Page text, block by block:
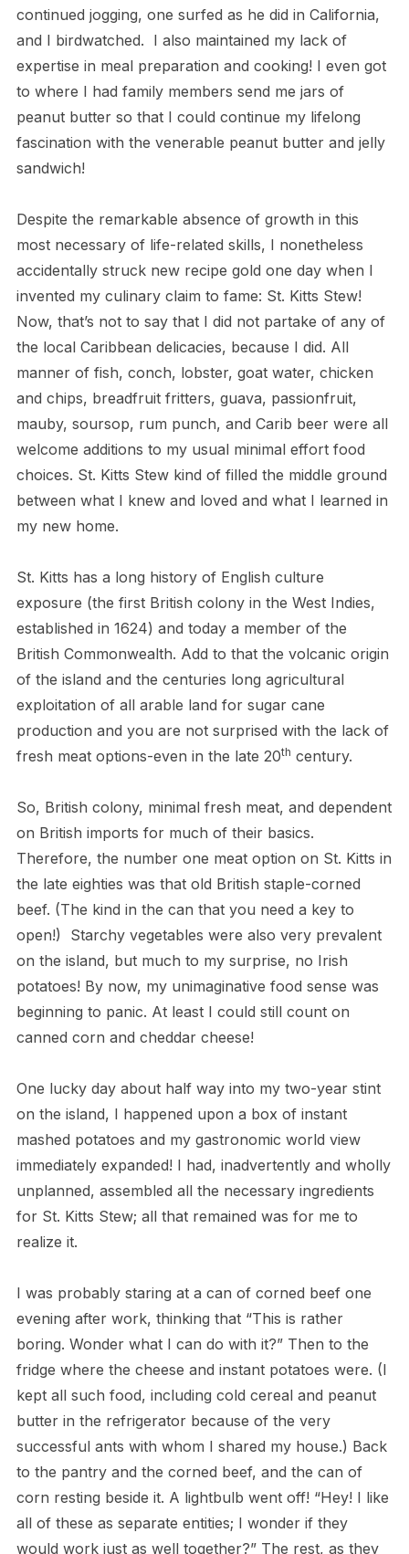
continued jogging, one surfed as he did in California,
and I birdwatched. I also maintained my lack of
expertise in meal preparation and cooking! I even got
to where I had family members send me jars of
peanut butter so that I could continue my lifelong
fascination with the venerable peanut butter and jelly
sandwich!
Despite the remarkable absence of growth in this
most necessary of life-related skills, I nonetheless
accidentally struck new recipe gold one day when I
invented my culinary claim to fame: St. Kitts Stew!
Now, that’s not to say that I did not partake of any of
the local Caribbean delicacies, because I did. All
manner of fish, conch, lobster, goat water, chicken
and chips, breadfruit fritters, guava, passionfruit,
mauby, soursop, rum punch, and Carib beer were all
welcome additions to my usual minimal effort food
choices. St. Kitts Stew kind of filled the middle ground
between what I knew and loved and what I learned in
my new home.
St. Kitts has a long history of English culture
exposure (the first British colony in the West Indies,
established in 1624) and today a member of the
British Commonwealth. Add to that the volcanic origin
of the island and the centuries long agricultural
exploitation of all arable land for sugar cane
production and you are not surprised with the lack of
fresh meat options-even in the late 20th century.
So, British colony, minimal fresh meat, and dependent
on British imports for much of their basics.
Therefore, the number one meat option on St. Kitts in
the late eighties was that old British staple-corned
beef. (The kind in the can that you need a key to
open!) Starchy vegetables were also very prevalent
on the island, but much to my surprise, no Irish
potatoes! By now, my unimaginative food sense was
beginning to panic. At least I could still count on
canned corn and cheddar cheese!
One lucky day about half way into my two-year stint
on the island, I happened upon a box of instant
mashed potatoes and my gastronomic world view
immediately expanded! I had, inadvertently and wholly
unplanned, assembled all the necessary ingredients
for St. Kitts Stew; all that remained was for me to
realize it.
I was probably staring at a can of corned beef one
evening after work, thinking that “This is rather
boring. Wonder what I can do with it?” Then to the
fridge where the cheese and instant potatoes were. (I
kept all such food, including cold cereal and peanut
butter in the refrigerator because of the very
successful ants with whom I shared my house.) Back
to the pantry and the corned beef, and the can of
corn resting beside it. A lightbulb went off! “Hey! I like
all of these as separate entities; I wonder if they
would work just as well together?” The rest, as they